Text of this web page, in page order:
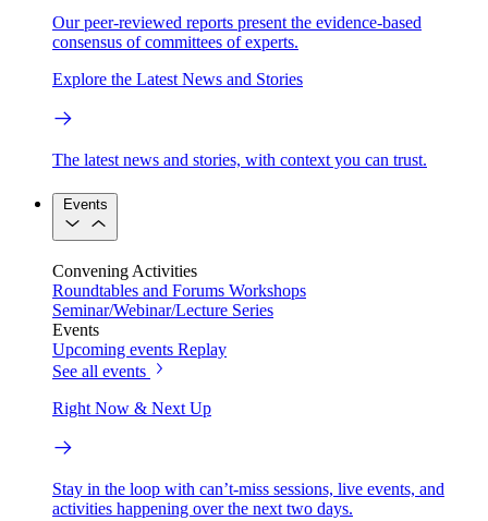
Our peer-reviewed reports present the evidence-based
consensus of committees of experts.
Explore the Latest News and Stories
The latest news and stories, with context you can trust.
Events
Convening Activities
Roundtables and Forums Workshops
Seminar/Webinar/Lecture Series
Events
Upcoming events Replay
See all events
Right Now & Next Up
Stay in the loop with can’t-miss sessions, live events, and
activities happening over the next two days.